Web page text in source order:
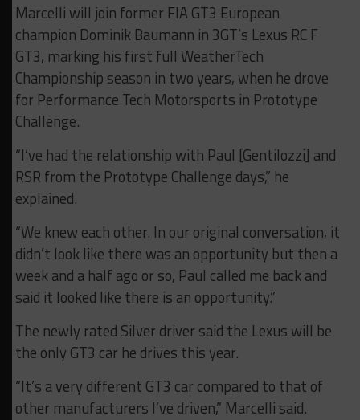
Marcelli will join former FIA GT3 European
champion Dominik Baumann in 3GT’s Lexus RC F
GT3, marking his first full WeatherTech
Championship season in two years, when he drove
for Performance Tech Motorsports in Prototype
Challenge.
“I’ve had the relationship with Paul [Gentilozzi] and
RSR from the Prototype Challenge days,” he
explained.
“We knew each other. In our original conversation, it
didn’t look like there was an opportunity but then a
week and a half ago or so, Paul called me back and
said it looked like there is an opportunity.”
The newly rated Silver driver said the Lexus will be
the only GT3 car he drives this year.
“It’s a very different GT3 car compared to that of
other manufacturers I’ve driven,” Marcelli said.